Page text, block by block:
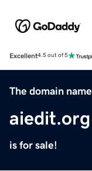
Excellent4.5 out of 5
The domain name
aiedit.org
is for sale!